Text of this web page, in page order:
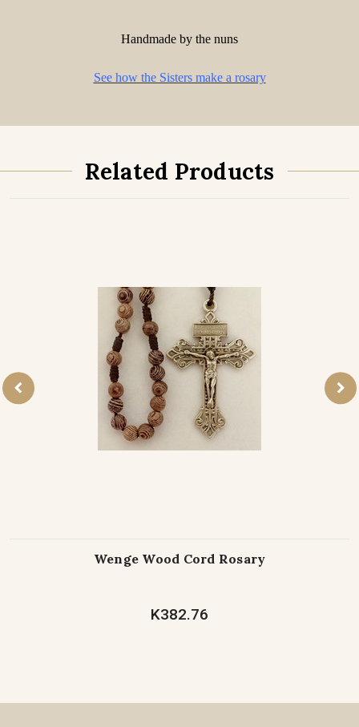
Handmade by the nuns
See how the Sisters make a rosary
Related Products
Wenge Wood Cord Rosary
K382.76